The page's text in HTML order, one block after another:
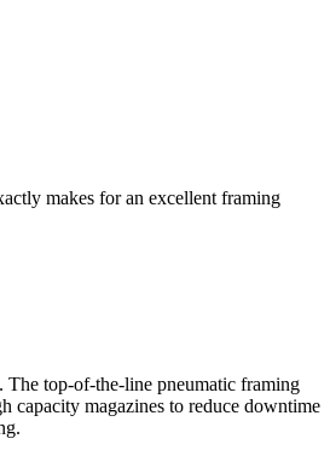
makes for an excellent framing
top-of-the-line pneumatic framing
capacity magazines to reduce downtime